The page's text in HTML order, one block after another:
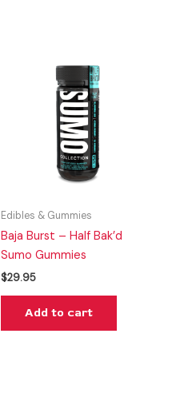
Edibles & Gummies
Baja Burst – Half Bak’d
Sumo Gummies
$29.95
Add to cart